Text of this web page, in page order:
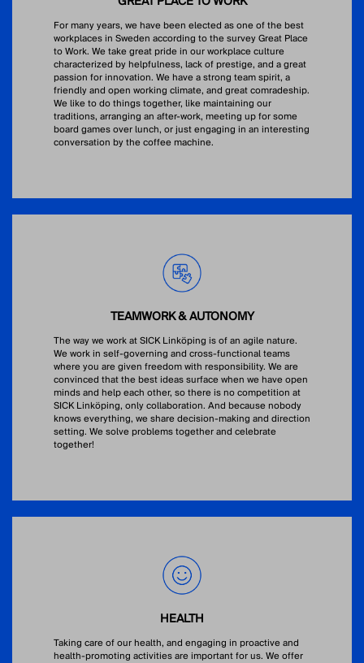
For many years, we have been elected as one of the best
workplaces in Sweden according to the survey Great Place
to Work. We take great pride in our workplace culture
characterized by helpfulness, lack of prestige, and a great
passion for innovation. We have a strong team spirit, a
friendly and open working climate, and great comradeship.
We like to do things together, like maintaining our
traditions, arranging an after-work, meeting up for some
board games over lunch, or just engaging in an interesting
conversation by the coffee machine.
TEAMWORK & AUTONOMY
The way we work at SICK Linköping is of an agile nature.
We work in self-governing and cross-functional teams
where you are given freedom with responsibility. We are
convinced that the best ideas surface when we have open
minds and help each other, so there is no competition at
SICK Linköping, only collaboration. And because nobody
knows everything, we share decision-making and direction
setting. We solve problems together and celebrate
together!
HEALTH
Taking care of our health, and engaging in proactive and
health-promoting activities are important for us. We offer